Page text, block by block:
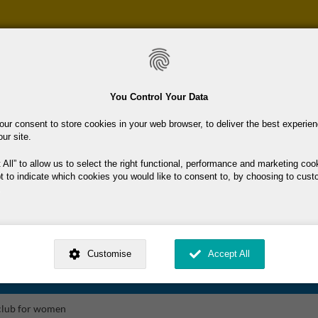
You Control Your Data
consent to store cookies in your web browser, to deliver the best
site.
to allow us to select the right functional, performance and marketing
to indicate which cookies you would like to consent to, by choosing to
is used, how to update your preferences, and more. If you still have a
you can contact us.
My Consent?
Data?
Customise Accept All
to
content
Club
for women